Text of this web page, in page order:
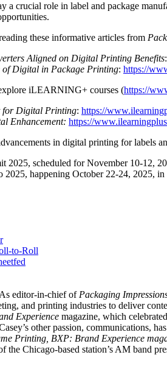
a crucial role in label and package
these informative articles from
Aligned on Digital Printing Benefits:
of Digital in Package Printing: https://
iLEARNING+ courses (https://
for Digital Printing: https://
Enhancement: https://
in digital printing for labels
2025, scheduled for November 10-12,
happening October 22-24, 2025,
to-Roll
As editor-in-chief of Packaging
and printing industries to deliver
Experience magazine, which
other passion, communications,
Printing, BXP: Brand Experience
the Chicago-based station’s AM band